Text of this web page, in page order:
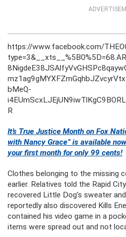
https://www.facebook.com/
bMeQ-
R
It’s True Justice Month on Fox
with Nancy Grace” is available
your first month for only 99 cents!
Clothes belonging to the missing
earlier. Relatives told the Rapid
recovered Little Dog’s sweater
reportedly also discovered Kills
contained his video game in a
items were spread out and not